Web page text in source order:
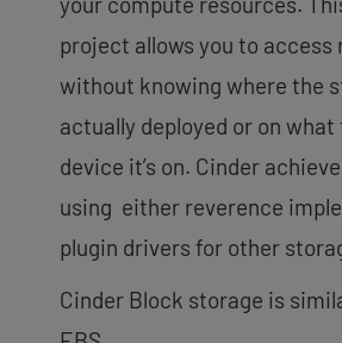
project allows you to access
without knowing where the
actually deployed or on what
device it’s on. Cinder
using either reverence
plugin drivers for other
Cinder Block storage is